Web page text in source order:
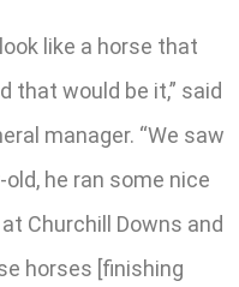
like a horse that
that would be it,” said
manager. “We saw
he ran some nice
Churchill Downs and
horses [finishing